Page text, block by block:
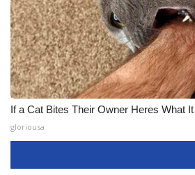
If a Cat Bites Their Owner Heres What
gloriousa